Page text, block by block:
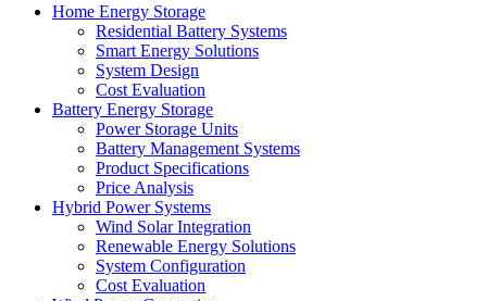
Home Energy Storage
Residential Battery Systems
Smart Energy Solutions
System Design
Cost Evaluation
Battery Energy Storage
Power Storage Units
Battery Management Systems
Product Specifications
Price Analysis
Hybrid Power Systems
Wind Solar Integration
Renewable Energy Solutions
System Configuration
Cost Evaluation